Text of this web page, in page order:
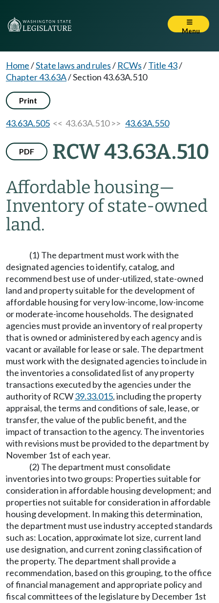
Menu
Home/State laws and rules/ RCWs/Title 43/
Chapter 43.63A/Section 43.63A.510
Print
43.63A.505 << 43.63A.510 >> 43.63A.550
PDF RCW 43.63A.510
Affordable housing—
Inventory of state-owned
land.
(1) The department must work with the
designated agencies to identify, catalog, and
recommend best use of under-utilized, state-owned
land and property suitable for the development of
affordable housing for very low-income, low-income
or moderate-income households. The designated
agencies must provide an inventory of real property
that is owned or administered by each agency and is
vacant or available for lease or sale. The department
must work with the designated agencies to include in
the inventories a consolidated list of any property
transactions executed by the agencies under the
authority of RCW39.33.015, including the property
appraisal, the terms and conditions of sale, lease, or
transfer, the value of the public benefit, and the
impact of transaction to the agency. The inventories
with revisions must be provided to the department by
November 1st of each year.
(2) The department must consolidate
inventories into two groups: Properties suitable for
consideration in affordable housing development; and
properties not suitable for consideration in affordable
housing development. In making this determination,
the department must use industry accepted standards
such as: Location, approximate lot size, current land
use designation, and current zoning classification of
the property. The department shall provide a
recommendation, based on this grouping, to the office
of financial management and appropriate policy and
fiscal committees of the legislature by December 1st